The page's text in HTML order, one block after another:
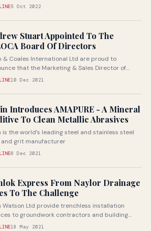
5 Oct 2022
Stuart Appointed To The
Board Of Directors
& Coales International Ltd are proud to
that the Marketing & Sales Director of
& Coales (Denso)...
10 Dec 2021
Introduces AMAPURE - A Mineral
To Clean Metallic Abrasives
is the world’s leading steel and stainless steel
and grit manufacturer
6 Dec 2021
Express From Naylor Drainage
To The Challenge
Watson Ltd provide trenchless installation
to groundwork contractors and building
across the UK
18 May 2021